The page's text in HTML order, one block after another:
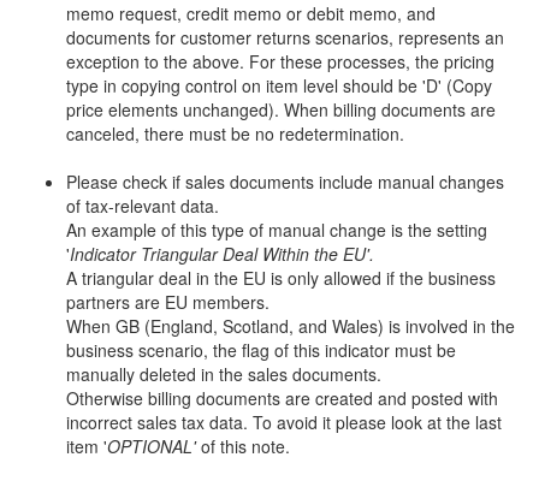
memo request, credit memo or debit memo, and
documents for customer returns scenarios, represents an
exception to the above. For these processes, the pricing
type in copying control on item level should be 'D' (Copy
price elements unchanged). When billing documents are
canceled, there must be no redetermination.
Please check if sales documents include manual changes
of tax-relevant data.
An example of this type of manual change is the setting
'Indicator Triangular Deal Within the EU'.
A triangular deal in the EU is only allowed if the business
partners are EU members.
When GB (England, Scotland, and Wales) is involved in the
business scenario, the flag of this indicator must be
manually deleted in the sales documents.
Otherwise billing documents are created and posted with
incorrect sales tax data. To avoid it please look at the last
item 'OPTIONAL'of this note.